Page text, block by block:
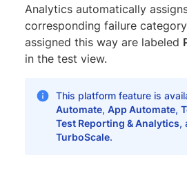
Analytics automatically
corresponding failure
assigned this way are labeled
in the test view.
This platform feature is
Automate, App Automate,
Test Reporting & Analytics,
TurboScale.